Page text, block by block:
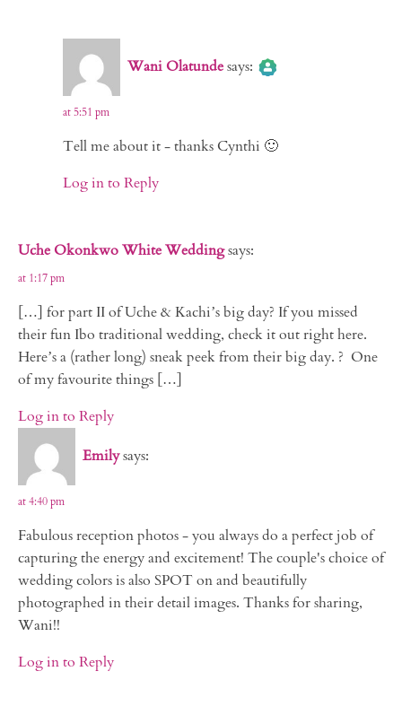
Wani Olatundesays:
The Real Person Badge!
Anti-Spam by CleanTalk
at 5:51 pm
Tell me about it - thanks Cynthi 🙂
Log in to Reply
Uche Okonkwo White Weddingsays:
at 1:17 pm
[…] for part II of Uche & Kachi’s big day? If you missed
their fun Ibo traditional wedding, check it out right here.
Here’s a (rather long) sneak peek from their big day. ? One
of my favourite things […]
Log in to Reply
Emilysays:
at 4:40 pm
Fabulous reception photos - you always do a perfect job of
capturing the energy and excitement! The couple's choice of
wedding colors is also SPOT on and beautifully
photographed in their detail images. Thanks for sharing,
Wani!!
Log in to Reply